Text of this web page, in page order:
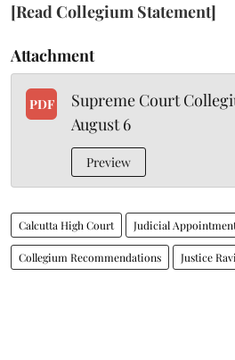
[Read Collegium Statement]
Attachment
PDF
Supreme Court
August 6
Preview
Calcutta High Court Judicial
Collegium Recommendations Justice